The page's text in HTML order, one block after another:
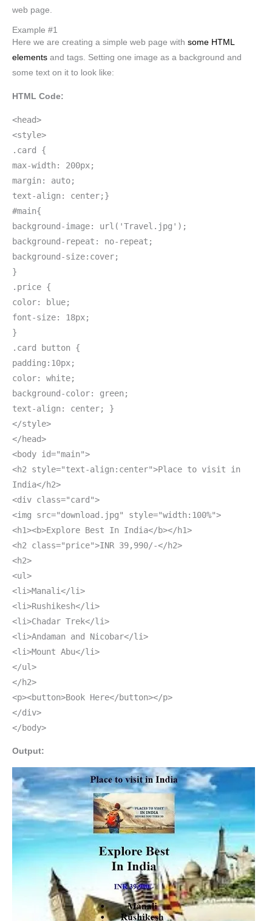
web page.
Example #1
Here we are creating a simple web page with some HTML
elements and tags. Setting one image as a background and
some text on it to look like:
HTML Code:
<head>
<style>
.card {
max-width: 200px;
margin: auto;
text-align: center;}
#main{
background-image: url('Travel.jpg');
background-repeat: no-repeat;
background-size:cover;
}
.price {
color: blue;
font-size: 18px;
}
.card button {
padding:10px;
color: white;
background-color: green;
text-align: center; }
</style>
</head>
<body id="main">
<h2 style="text-align:center">Place to visit in
India</h2>
<div class="card">
<img src="download.jpg" style="width:100%">
<h1><b>Explore Best In India</b></h1>
<h2 class="price">INR 39,990/-</h2>
<h2>
<ul>
<li>Manali</li>
<li>Rushikesh</li>
<li>Chadar Trek</li>
<li>Andaman and Nicobar</li>
<li>Mount Abu</li>
</ul>
</h2>
<p><button>Book Here</button></p>
</div>
</body>
Output: